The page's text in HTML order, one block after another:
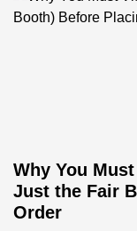
Why You
Just the Fair
Order